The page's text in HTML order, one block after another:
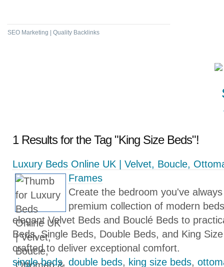
SEO Marketing | Quality Backlinks
1 Results for the Tag "King Size Beds"!
Luxury Beds Online UK | Velvet, Boucle,
Frames
Create the bedroom you've
premium collection of modern
elegant Velvet Beds and Bouclé Beds to
Beds, Single Beds, Double Beds, and King
crafted to deliver exceptional comfort.
single beds, double beds, king size beds,